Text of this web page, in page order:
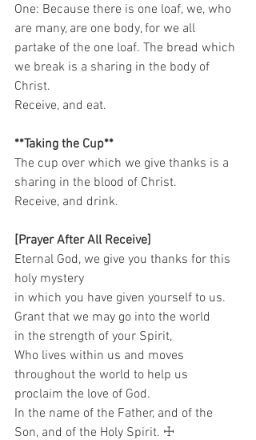
One: Because there is one loaf, we, who
are many, are one body, for we all
partake of the one loaf. The bread which
we break is a sharing in the body of
Christ.
Receive, and eat.
**Taking the Cup**
The cup over which we give thanks is a
sharing in the blood of Christ.
Receive, and drink.
[Prayer After All Receive]
Eternal God, we give you thanks for this
holy mystery
in which you have given yourself to us.
Grant that we may go into the world
in the strength of your Spirit,
Who lives within us and moves
throughout the world to help us
proclaim the love of God.
In the name of the Father, and of the
Son, and of the Holy Spirit. ☩